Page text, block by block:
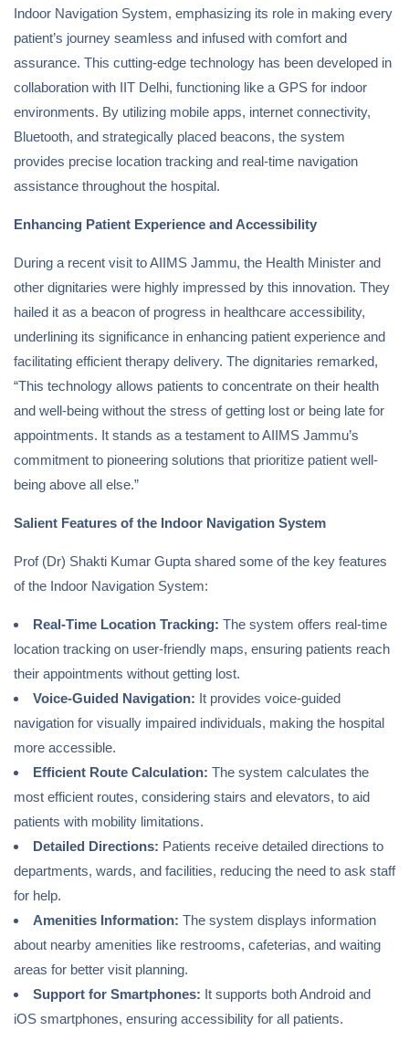
Indoor Navigation System, emphasizing its role in making every
patient’s journey seamless and infused with comfort and
assurance. This cutting-edge technology has been developed in
collaboration with IIT Delhi, functioning like a GPS for indoor
environments. By utilizing mobile apps, internet connectivity,
Bluetooth, and strategically placed beacons, the system
provides precise location tracking and real-time navigation
assistance throughout the hospital.
Enhancing Patient Experience and Accessibility
During a recent visit to AIIMS Jammu, the Health Minister and
other dignitaries were highly impressed by this innovation. They
hailed it as a beacon of progress in healthcare accessibility,
underlining its significance in enhancing patient experience and
facilitating efficient therapy delivery. The dignitaries remarked,
“This technology allows patients to concentrate on their health
and well-being without the stress of getting lost or being late for
appointments. It stands as a testament to AIIMS Jammu’s
commitment to pioneering solutions that prioritize patient well-
being above all else.”
Salient Features of the Indoor Navigation System
Prof (Dr) Shakti Kumar Gupta shared some of the key features
of the Indoor Navigation System:
Real-Time Location Tracking: The system offers real-time
location tracking on user-friendly maps, ensuring patients reach
their appointments without getting lost.
Voice-Guided Navigation: It provides voice-guided
navigation for visually impaired individuals, making the hospital
more accessible.
Efficient Route Calculation: The system calculates the
most efficient routes, considering stairs and elevators, to aid
patients with mobility limitations.
Detailed Directions: Patients receive detailed directions to
departments, wards, and facilities, reducing the need to ask staff
for help.
Amenities Information: The system displays information
about nearby amenities like restrooms, cafeterias, and waiting
areas for better visit planning.
Support for Smartphones: It supports both Android and
iOS smartphones, ensuring accessibility for all patients.